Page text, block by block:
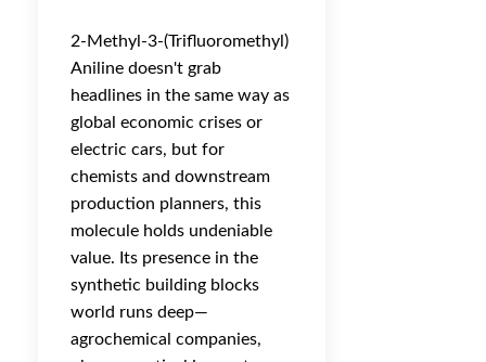
2-Methyl-3-(Trifluoromethyl)
Aniline doesn't grab
headlines in the same way as
global economic crises or
electric cars, but for
chemists and downstream
production planners, this
molecule holds undeniable
value. Its presence in the
synthetic building blocks
world runs deep—
agrochemical companies,